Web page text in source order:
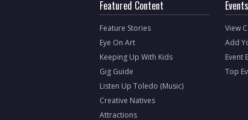
Featured Content
Feature Stories
Eye On Art
Keeping Up With Kids
Gig Guide
Listen Up Toledo (Music)
Creative Natives
Attractions
Events
View
Add
Event
Top